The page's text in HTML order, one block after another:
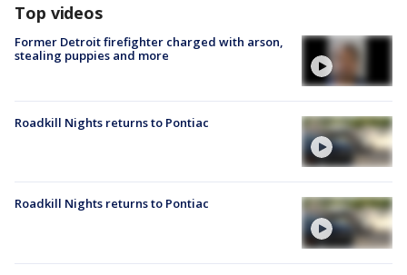
Top videos
Former Detroit firefighter charged with arson,
stealing puppies and more
Roadkill Nights returns to Pontiac
Roadkill Nights returns to Pontiac